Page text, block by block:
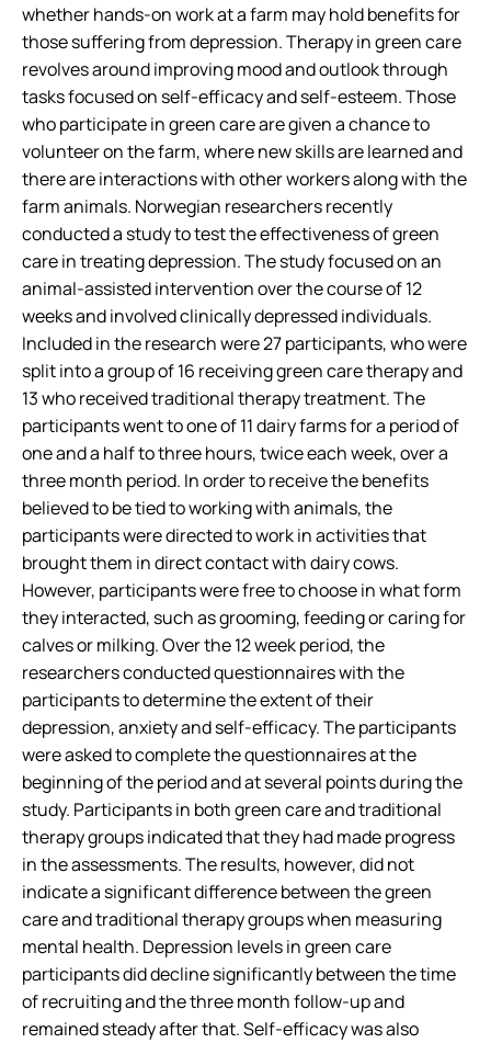
whether hands-on work at a farm may hold benefits for
those suffering from depression. Therapy in green care
revolves around improving mood and outlook through
tasks focused on self-efficacy and self-esteem. Those
who participate in green care are given a chance to
volunteer on the farm, where new skills are learned and
there are interactions with other workers along with the
farm animals. Norwegian researchers recently
conducted a study to test the effectiveness of green
care in treating depression. The study focused on an
animal-assisted intervention over the course of 12
weeks and involved clinically depressed individuals.
Included in the research were 27 participants, who were
split into a group of 16 receiving green care therapy and
13 who received traditional therapy treatment. The
participants went to one of 11 dairy farms for a period of
one and a half to three hours, twice each week, over a
three month period. In order to receive the benefits
believed to be tied to working with animals, the
participants were directed to work in activities that
brought them in direct contact with dairy cows.
However, participants were free to choose in what form
they interacted, such as grooming, feeding or caring for
calves or milking. Over the 12 week period, the
researchers conducted questionnaires with the
participants to determine the extent of their
depression, anxiety and self-efficacy. The participants
were asked to complete the questionnaires at the
beginning of the period and at several points during the
study. Participants in both green care and traditional
therapy groups indicated that they had made progress
in the assessments. The results, however, did not
indicate a significant difference between the green
care and traditional therapy groups when measuring
mental health. Depression levels in green care
participants did decline significantly between the time
of recruiting and the three month follow-up and
remained steady after that. Self-efficacy was also